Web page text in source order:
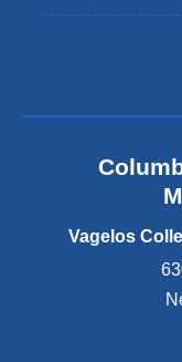
Vagelos